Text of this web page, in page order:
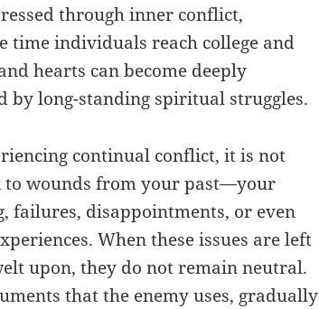
through inner conflict,
time individuals reach college and
hearts can become deeply
by long-standing spiritual struggles.
continual conflict, it is not
to wounds from your past—your
failures, disappointments, or even
When these issues are left
upon, they do not remain neutral.
that the enemy uses, gradually